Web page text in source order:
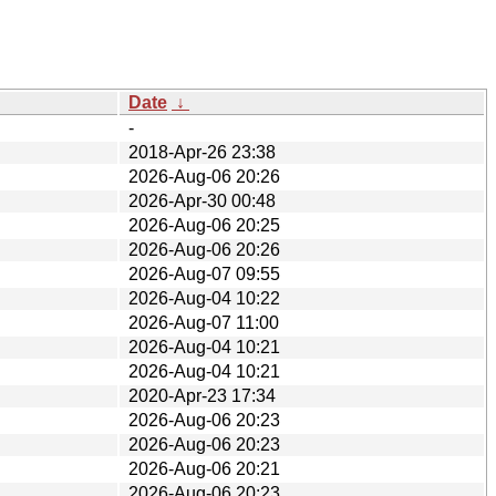
Date ↓
-
2018-Apr-26 23:38
2026-Aug-06 20:26
2026-Apr-30 00:48
2026-Aug-06 20:25
2026-Aug-06 20:26
2026-Aug-07 09:55
2026-Aug-04 10:22
2026-Aug-07 11:00
2026-Aug-04 10:21
2026-Aug-04 10:21
2020-Apr-23 17:34
2026-Aug-06 20:23
2026-Aug-06 20:23
2026-Aug-06 20:21